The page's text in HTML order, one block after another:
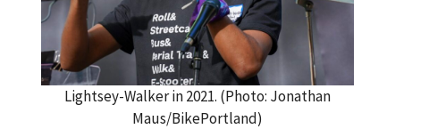
Lightsey-Walker in 2021. (Photo: Jonathan
Maus/BikePortland)